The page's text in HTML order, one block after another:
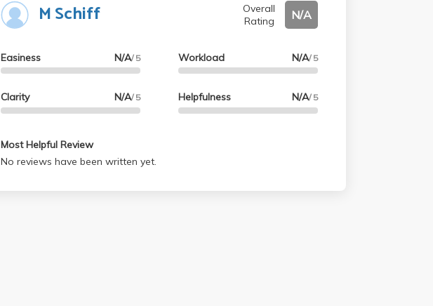
M Schiff
Overall
Rating
N/A
Easiness N/A/ 5
Clarity N/A/ 5
Workload N/A/ 5
Helpfulness N/A/ 5
Most Helpful Review
No reviews have been written yet.